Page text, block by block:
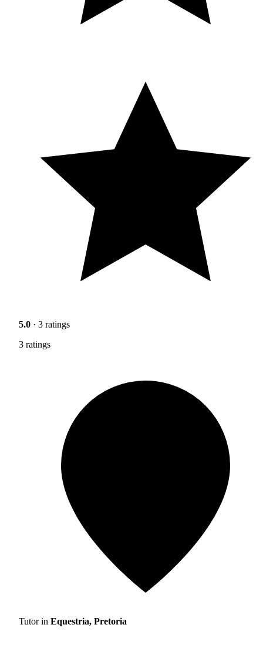
5.0 · 3 ratings
3 ratings
Tutor in Equestria, Pretoria